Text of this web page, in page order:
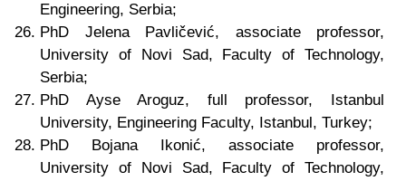
Engineering, Serbia;
PhD Jelena Pavličević, associate professor,
University of Novi Sad, Faculty of Technology,
Serbia;
PhD Ayse Aroguz, full professor, Istanbul
University, Engineering Faculty, Istanbul, Turkey;
PhD Bojana Ikonić, associate professor,
University of Novi Sad, Faculty of Technology,